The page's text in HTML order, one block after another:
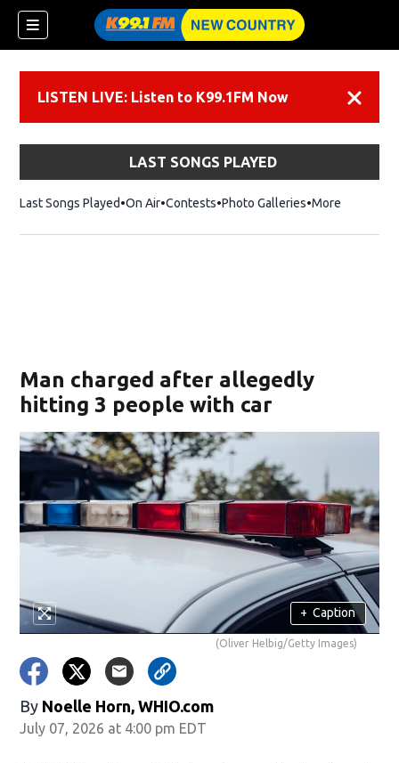
LISTEN LIVE: Listen to K99.1FM Now
LAST SONGS PLAYED
Last Songs Played On Air Contests Photo Galleries More
Man charged after allegedly
hitting 3 people with car
+ Caption
(Oliver Helbig/Getty Images)
By Noelle Horn, WHIO.com
July 07, 2026 at 4:00 pm EDT